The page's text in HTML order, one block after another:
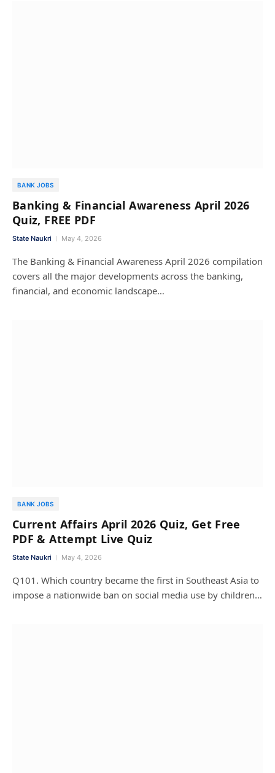
BANK JOBS
Banking & Financial Awareness April 2026
Quiz, FREE PDF
State Naukri May 4, 2026
The Banking & Financial Awareness April 2026 compilation
covers all the major developments across the banking,
financial, and economic landscape…
BANK JOBS
Current Affairs April 2026 Quiz, Get Free
PDF & Attempt Live Quiz
State Naukri May 4, 2026
Q101. Which country became the first in Southeast Asia to
impose a nationwide ban on social media use by children…